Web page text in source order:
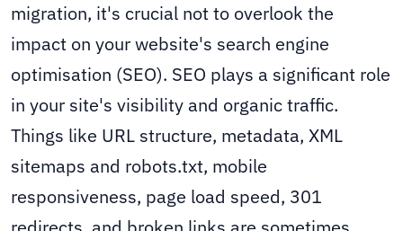
migration, it's crucial not to overlook the
impact on your website's search engine
optimisation (SEO). SEO plays a significant role
in your site's visibility and organic traffic.
Things like URL structure, metadata, XML
sitemaps and robots.txt, mobile
responsiveness, page load speed, 301